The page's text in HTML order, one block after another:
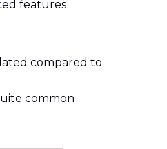
features
compared to
common